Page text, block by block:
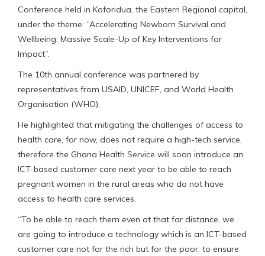
Conference held in Koforidua, the Eastern Regional capital,
under the theme: “Accelerating Newborn Survival and
Wellbeing: Massive Scale-Up of Key Interventions for
Impact”.
The 10th annual conference was partnered by
representatives from USAID, UNICEF, and World Health
Organisation (WHO).
He highlighted that mitigating the challenges of access to
health care, for now, does not require a high-tech service,
therefore the Ghana Health Service will soon introduce an
ICT-based customer care next year to be able to reach
pregnant women in the rural areas who do not have
access to health care services.
“To be able to reach them even at that far distance, we
are going to introduce a technology which is an ICT-based
customer care not for the rich but for the poor, to ensure